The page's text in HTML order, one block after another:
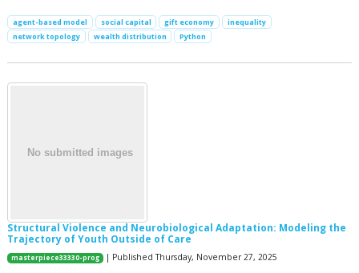
agent-based model social capital gift economy
inequality
network topology
wealth distribution Python
Structural Violence and Neurobiological Adaptation: Modeling the
Trajectory of Youth Outside of Care
masterpiece33330-prog | Published Thursday, November 27, 2025